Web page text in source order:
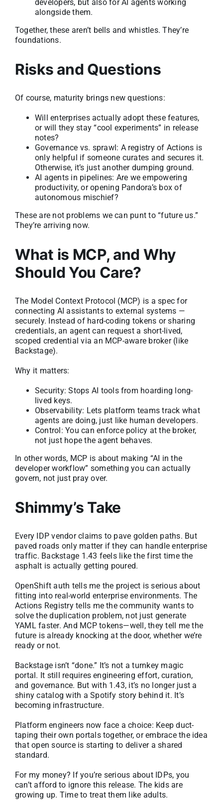
developers, but also for AI agents working
alongside them.
Together, these aren’t bells and whistles. They’re
foundations.
Risks and Questions
Of course, maturity brings new questions:
Will enterprises actually adopt these features,
or will they stay “cool experiments” in release
notes?
Governance vs. sprawl: A registry of Actions is
only helpful if someone curates and secures it.
Otherwise, it’s just another dumping ground.
AI agents in pipelines: Are we empowering
productivity, or opening Pandora’s box of
autonomous mischief?
These are not problems we can punt to “future us.”
They’re arriving now.
What is MCP, and Why
Should You Care?
The Model Context Protocol (MCP) is a spec for
connecting AI assistants to external systems —
securely. Instead of hard-coding tokens or sharing
credentials, an agent can request a short-lived,
scoped credential via an MCP-aware broker (like
Backstage).
Why it matters:
Security: Stops AI tools from hoarding long-
lived keys.
Observability: Lets platform teams track what
agents are doing, just like human developers.
Control: You can enforce policy at the broker,
not just hope the agent behaves.
In other words, MCP is about making “AI in the
developer workflow” something you can actually
govern, not just pray over.
Shimmy’s Take
Every IDP vendor claims to pave golden paths. But
paved roads only matter if they can handle enterprise
traffic. Backstage 1.43 feels like the first time the
asphalt is actually getting poured.
OpenShift auth tells me the project is serious about
fitting into real-world enterprise environments. The
Actions Registry tells me the community wants to
solve the duplication problem, not just generate
YAML faster. And MCP tokens—well, they tell me the
future is already knocking at the door, whether we’re
ready or not.
Backstage isn’t “done.” It’s not a turnkey magic
portal. It still requires engineering effort, curation,
and governance. But with 1.43, it’s no longer just a
shiny catalog with a Spotify story behind it. It’s
becoming infrastructure.
Platform engineers now face a choice: Keep duct-
taping their own portals together, or embrace the idea
that open source is starting to deliver a shared
standard.
For my money? If you’re serious about IDPs, you
can’t afford to ignore this release. The kids are
growing up. Time to treat them like adults.